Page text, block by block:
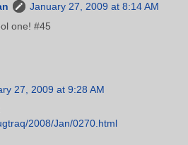
January 27, 2009 at 8:14 AM
one! #45
27, 2009 at 9:28 AM
2008/Jan/0270.html